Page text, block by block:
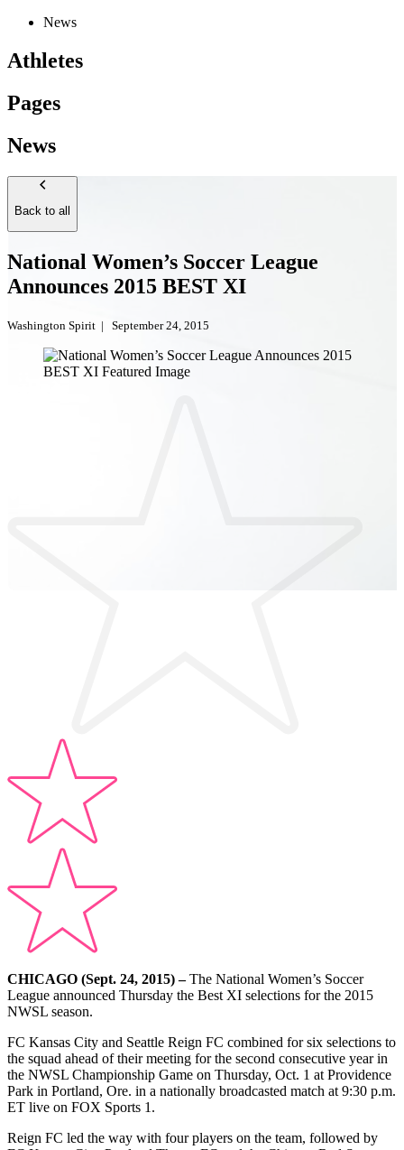
News
Athletes
Pages
News
Back to all
National Women’s Soccer League
Announces 2015 BEST XI
Washington Spirit | September 24, 2015
CHICAGO (Sept. 24, 2015) –The National Women’s Soccer
League announced Thursday the Best XI selections for the 2015
NWSL season.
FC Kansas City and Seattle Reign FC combined for six selections to
the squad ahead of their meeting for the second consecutive year in
the NWSL Championship Game on Thursday, Oct. 1 at Providence
Park in Portland, Ore. in a nationally broadcasted match at 9:30 p.m.
ET live on FOX Sports 1.
Reign FC led the way with four players on the team, followed by